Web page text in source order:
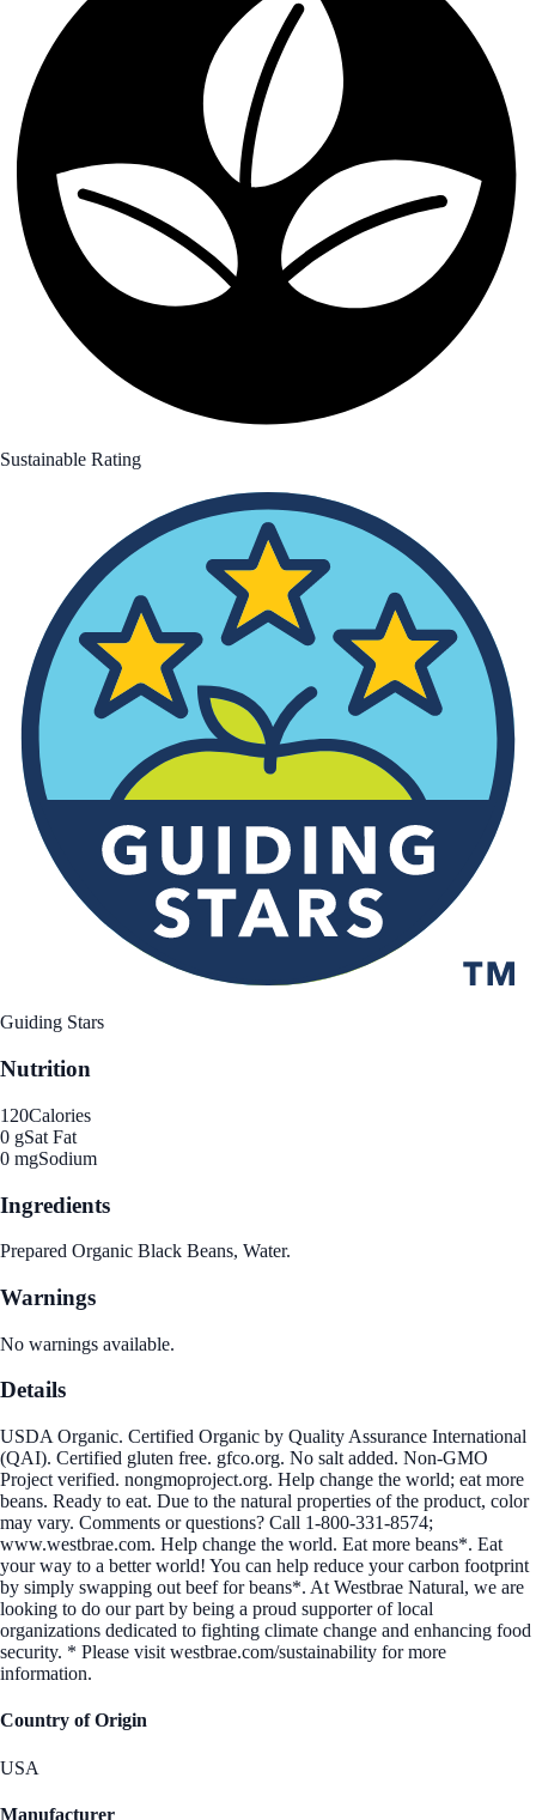
Sustainable Rating
Guiding Stars
Nutrition
120Calories
0 gSat Fat
0 mgSodium
Ingredients
Prepared Organic Black Beans, Water.
Warnings
No warnings available.
Details
USDA Organic. Certified Organic by Quality Assurance International
(QAI). Certified gluten free. gfco.org. No salt added. Non-GMO
Project verified. nongmoproject.org. Help change the world; eat more
beans. Ready to eat. Due to the natural properties of the product, color
may vary. Comments or questions? Call 1-800-331-8574;
www.westbrae.com. Help change the world. Eat more beans*. Eat
your way to a better world! You can help reduce your carbon footprint
by simply swapping out beef for beans*. At Westbrae Natural, we are
looking to do our part by being a proud supporter of local
organizations dedicated to fighting climate change and enhancing food
security. * Please visit westbrae.com/sustainability for more
information.
Country of Origin
USA
Manufacturer